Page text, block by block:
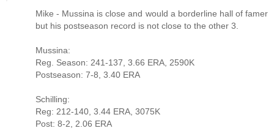
Mike - Mussina is close and would a borderline hall of famer
but his postseason record is not close to the other 3.
Mussina:
Reg. Season: 241-137, 3.66 ERA, 2590K
Postseason: 7-8, 3.40 ERA
Schilling:
Reg: 212-140, 3.44 ERA, 3075K
Post: 8-2, 2.06 ERA